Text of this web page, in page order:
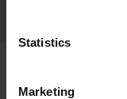
Statistics
Marketing